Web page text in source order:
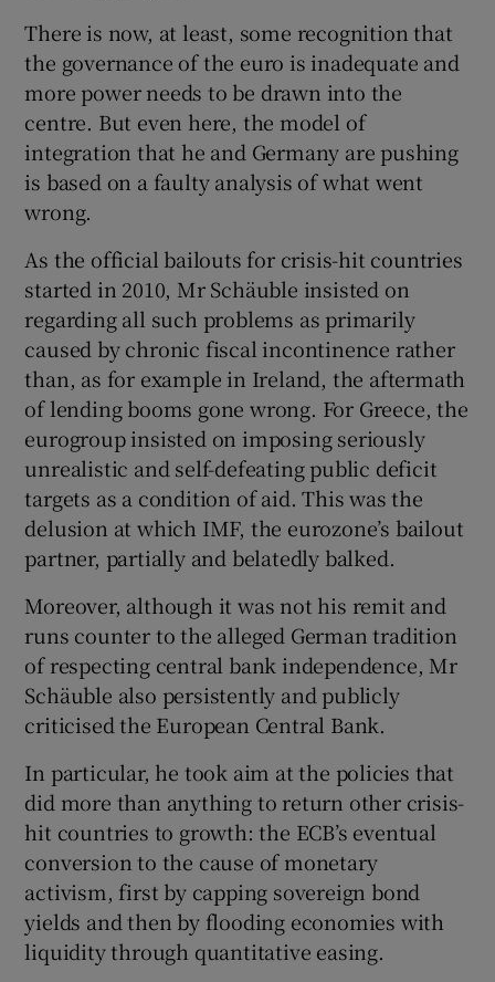
There is now, at least, some recognition that
the governance of the euro is inadequate and
more power needs to be drawn into the
centre. But even here, the model of
integration that he and Germany are pushing
is based on a faulty analysis of what went
wrong.
As the official bailouts for crisis-hit countries
started in 2010, Mr Schäuble insisted on
regarding all such problems as primarily
caused by chronic fiscal incontinence rather
than, as for example in Ireland, the aftermath
of lending booms gone wrong. For Greece, the
eurogroup insisted on imposing seriously
unrealistic and self-defeating public deficit
targets as a condition of aid. This was the
delusion at which IMF, the eurozone’s bailout
partner, partially and belatedly balked.
Moreover, although it was not his remit and
runs counter to the alleged German tradition
of respecting central bank independence, Mr
Schäuble also persistently and publicly
criticised the European Central Bank.
In particular, he took aim at the policies that
did more than anything to return other crisis-
hit countries to growth: the ECB’s eventual
conversion to the cause of monetary
activism, first by capping sovereign bond
yields and then by flooding economies with
liquidity through quantitative easing.